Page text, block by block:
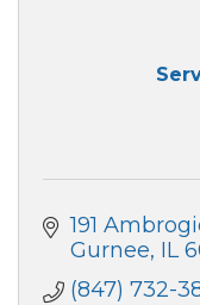
191
Gurnee IL
(847) 732-